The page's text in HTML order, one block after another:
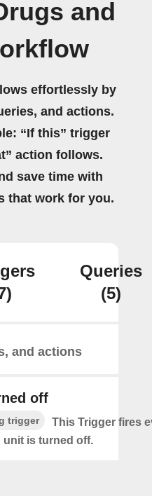
and
effortlessly by
and actions.
“If this” trigger
action follows.
save time with
that work for you.
Queries
(5)
and actions
off
trigger
This Trigger fires
unit is turned off.